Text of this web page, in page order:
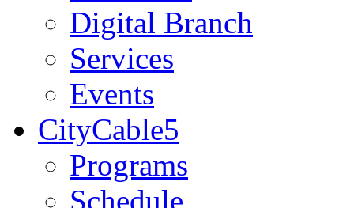
Digital Branch
Services
Events
CityCable5
Programs
Schedule